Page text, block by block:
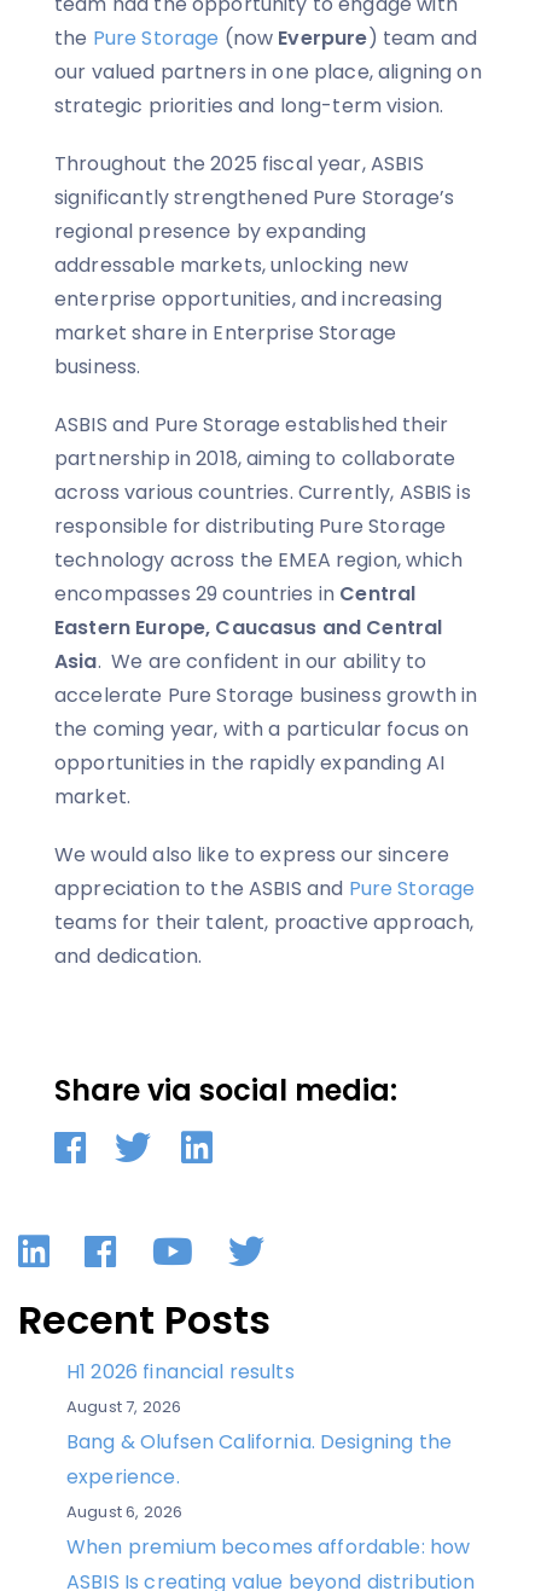
the Pure Storage (now Everpure) team and
our valued partners in one place, aligning on
strategic priorities and long-term vision.
Throughout the 2025 fiscal year, ASBIS
significantly strengthened Pure Storage’s
regional presence by expanding
addressable markets, unlocking new
enterprise opportunities, and increasing
market share in Enterprise Storage
business.
ASBIS and Pure Storage established their
partnership in 2018, aiming to collaborate
across various countries. Currently, ASBIS is
responsible for distributing Pure Storage
technology across the EMEA region, which
encompasses 29 countries in Central
Eastern Europe, Caucasus and Central
Asia. We are confident in our ability to
accelerate Pure Storage business growth in
the coming year, with a particular focus on
opportunities in the rapidly expanding AI
market.
We would also like to express our sincere
appreciation to the ASBIS and Pure Storage
teams for their talent, proactive approach,
and dedication.
Share via social media:
LinkedIn
Facebook
YouTube
Twitter
Recent Posts
H1 2026 financial results
August 7, 2026
Bang & Olufsen California. Designing the
experience.
August 6, 2026
When premium becomes affordable: how
ASBIS Is creating value beyond distribution